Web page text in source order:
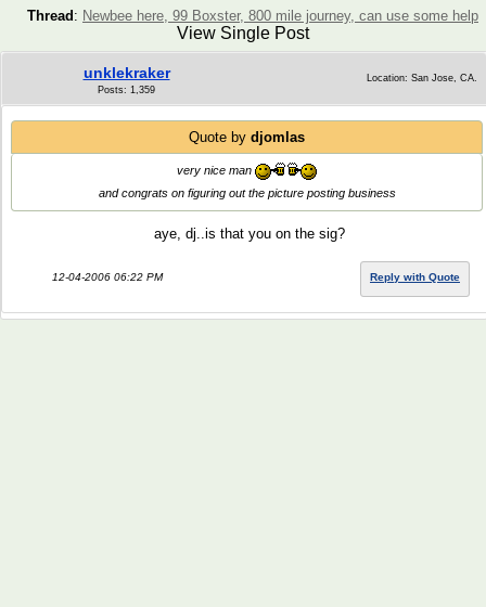
Thread : Newbee here, 99 Boxster, 800 mile journey, can use some help
View Single Post
unklekraker
Posts: 1,359
Location: San Jose, CA.
Quote by djomlas
very nice man
and congrats on figuring out the picture posting business
aye, dj..is that you on the sig?
12-04-2006 06:22 PM Reply with Quote